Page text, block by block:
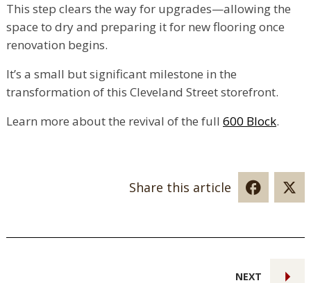
This step clears the way for upgrades—allowing the
space to dry and preparing it for new flooring once
renovation begins.
It’s a small but significant milestone in the
transformation of this Cleveland Street storefront.
Learn more about the revival of the full 600 Block.
Share this article
NEXT